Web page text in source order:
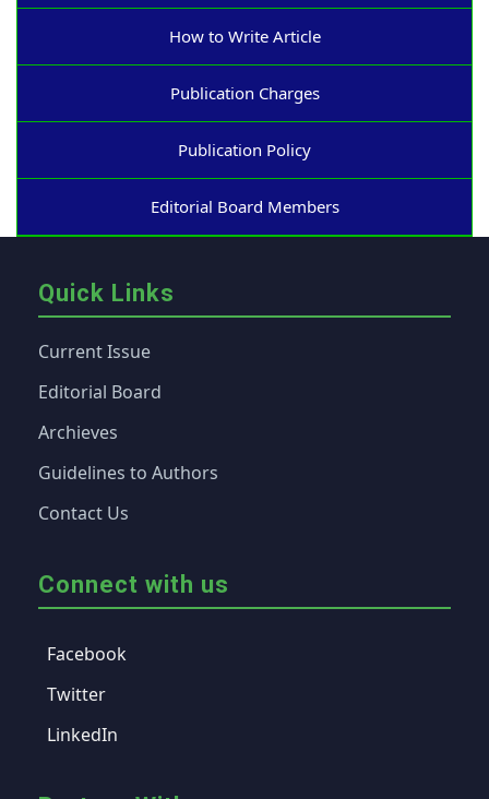
How to Write Article
Publication Charges
Publication Policy
Editorial Board Members
Quick Links
Current Issue
Editorial Board
Archieves
Guidelines to Authors
Contact Us
Connect with us
Facebook
Twitter
LinkedIn